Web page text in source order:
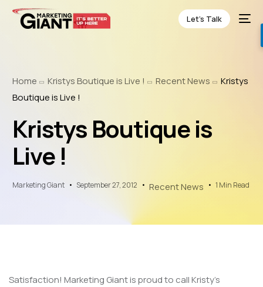
Let’s Talk
Home Kristys Boutique is Live ! Recent News
Kristys
Boutique is Live !
Kristys Boutique is
Live !
Marketing Giant September 27, 2012 Recent News 1 Min Read
Satisfaction! Marketing Giant is proud to call Kristy’s